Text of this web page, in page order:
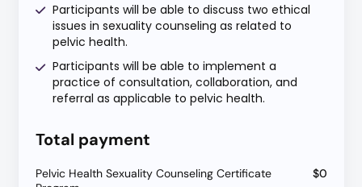
Participants will be able to discuss two ethical
issues in sexuality counseling as related to
pelvic health.
Participants will be able to implement a
practice of consultation, collaboration, and
referral as applicable to pelvic health.
Total payment
Pelvic Health Sexuality Counseling Certificate
$0